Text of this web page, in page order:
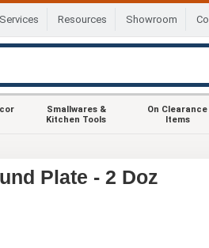
Services Resources Showroom
Smallwares &
Kitchen Tools
On Clearance
Items
Plate - 2 Doz